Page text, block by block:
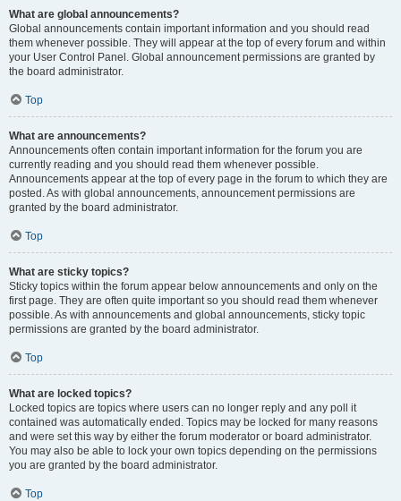
What are global announcements?
Global announcements contain important information and you should read
them whenever possible. They will appear at the top of every forum and within
your User Control Panel. Global announcement permissions are granted by
the board administrator.
Top
What are announcements?
Announcements often contain important information for the forum you are
currently reading and you should read them whenever possible.
Announcements appear at the top of every page in the forum to which they are
posted. As with global announcements, announcement permissions are
granted by the board administrator.
Top
What are sticky topics?
Sticky topics within the forum appear below announcements and only on the
first page. They are often quite important so you should read them whenever
possible. As with announcements and global announcements, sticky topic
permissions are granted by the board administrator.
Top
What are locked topics?
Locked topics are topics where users can no longer reply and any poll it
contained was automatically ended. Topics may be locked for many reasons
and were set this way by either the forum moderator or board administrator.
You may also be able to lock your own topics depending on the permissions
you are granted by the board administrator.
Top